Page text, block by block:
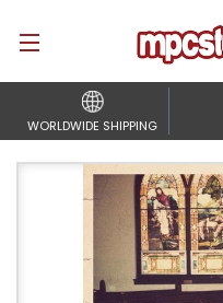
WORLDWIDE SHIPPING